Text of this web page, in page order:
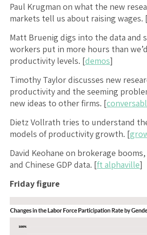
Paul Krugman on what the new
markets tell us about raising wages.
Matt Bruenig digs into the data and
workers put in more hours than
productivity levels. [demos]
Timothy Taylor discusses new
productivity and the seeming
new ideas to other firms. [
Dietz Vollrath tries to understand
models of productivity growth. [
David Keohane on brokerage
and Chinese GDP data. [ft alphaville]
Friday figure